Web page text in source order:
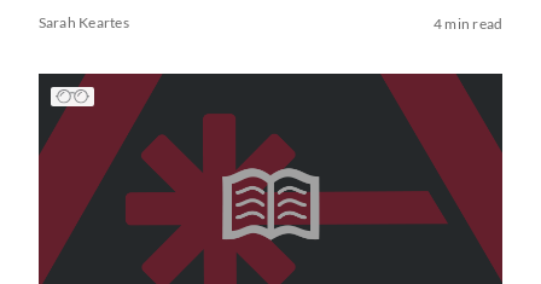
Sarah Keartes 4 min read